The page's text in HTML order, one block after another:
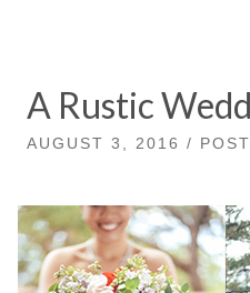
A Rustic
AUGUST 3, 2016 /